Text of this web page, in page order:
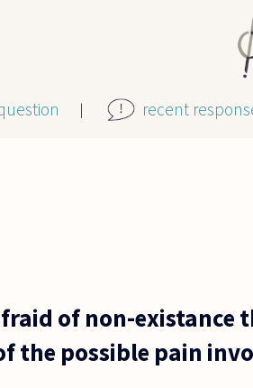
recent
of non-existance
the possible pain